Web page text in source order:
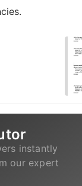
instantly
our expert